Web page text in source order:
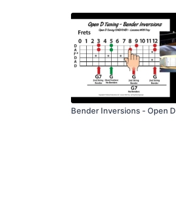
Bender Inversions - Open D